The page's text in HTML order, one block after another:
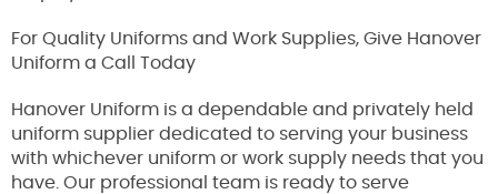
For Quality Uniforms and Work Supplies, Give Hanover
Uniform a Call Today
Hanover Uniform is a dependable and privately held
uniform supplier dedicated to serving your business
with whichever uniform or work supply needs that you
have. Our professional team is ready to serve